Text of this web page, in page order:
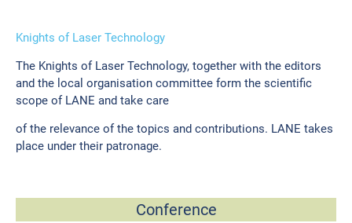
Knights of Laser Technology
The Knights of Laser Technology, together with the editors
and the local organisation committee form the scientific
scope of LANE and take care
of the relevance of the topics and contributions. LANE takes
place under their patronage.
Conference